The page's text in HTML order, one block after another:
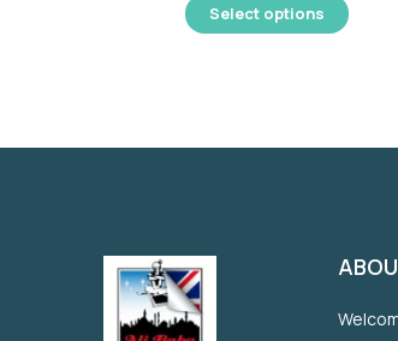
Select options